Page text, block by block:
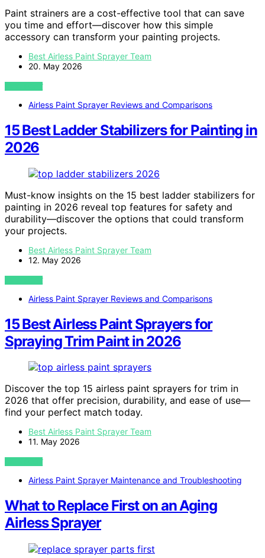
Paint strainers are a cost-effective tool that can save
you time and effort—discover how this simple
accessory can transform your painting projects.
Best Airless Paint Sprayer Team
20. May 2026
VIEW POST
Airless Paint Sprayer Reviews and Comparisons
15 Best Ladder Stabilizers for Painting in
2026
Must-know insights on the 15 best ladder stabilizers for
painting in 2026 reveal top features for safety and
durability—discover the options that could transform
your projects.
Best Airless Paint Sprayer Team
12. May 2026
VIEW POST
Airless Paint Sprayer Reviews and Comparisons
15 Best Airless Paint Sprayers for
Spraying Trim Paint in 2026
Discover the top 15 airless paint sprayers for trim in
2026 that offer precision, durability, and ease of use—
find your perfect match today.
Best Airless Paint Sprayer Team
11. May 2026
VIEW POST
Airless Paint Sprayer Maintenance and Troubleshooting
What to Replace First on an Aging
Airless Sprayer